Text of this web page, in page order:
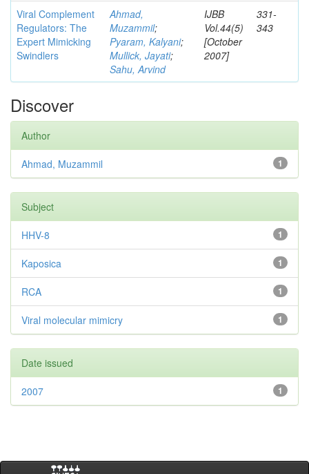
Viral Complement
Regulators: The
Expert Mimicking
Swindlers
Ahmad,
Muzammil;
Pyaram, Kalyani;
Mullick, Jayati;
Sahu, Arvind
IJBB
Vol.44(5)
[October
2007]
331-
343
Discover
Author
1
Ahmad, Muzammil
Subject
1
HHV-8
1
Kaposica
1
RCA
1
Viral molecular mimicry
Date issued
1
2007